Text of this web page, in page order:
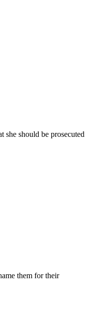
she should be prosecuted
them for their